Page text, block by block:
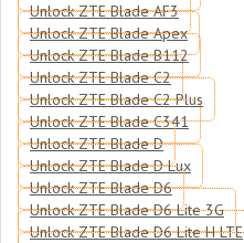
Unlock ZTE Blade AF3
Unlock ZTE Blade Apex
Unlock ZTE Blade B112
Unlock ZTE Blade C2
Unlock ZTE Blade C2 Plus
Unlock ZTE Blade C341
Unlock ZTE Blade D
Unlock ZTE Blade D Lux
Unlock ZTE Blade D6
Unlock ZTE Blade D6 Lite 3G
Unlock ZTE Blade D6 Lite H LTE